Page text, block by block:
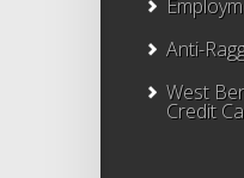
Anti-
West
Credit